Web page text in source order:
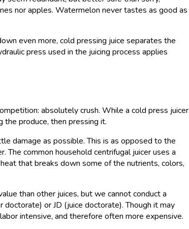
nor apples. Watermelon never tastes as good as
even more, cold pressing juice separates the
press used in the juicing process applies
absolutely crush. While a cold press juicer
produce, then pressing it.
damage as possible. This is as opposed to the
The common household centrifugal juicer uses a
that breaks down some of the nutrients, colors,
than other juices, but we cannot conduct a
or JD (juice doctorate). Though it may
intensive, and therefore often more expensive.